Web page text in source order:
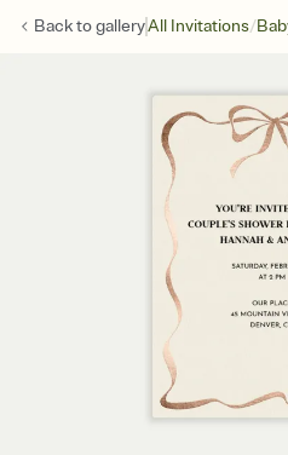
Back togalleryAll Invitations/